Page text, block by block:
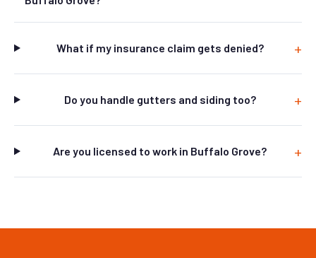
What if my insurance claim gets denied?
Do you handle gutters and siding too?
Are you licensed to work in Buffalo Grove?